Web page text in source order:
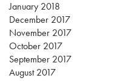
January 2018
December 2017
November 2017
October 2017
September 2017
August 2017